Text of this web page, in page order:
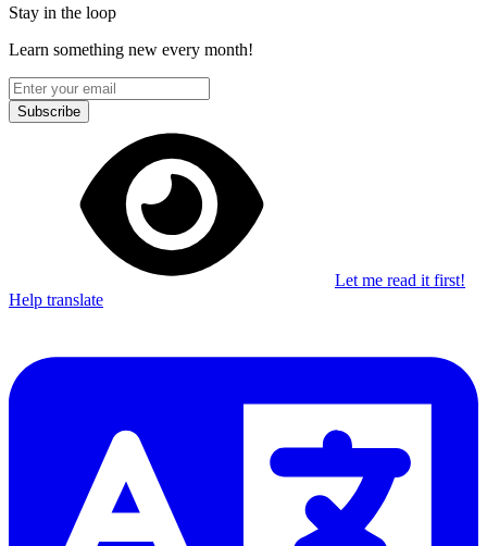
Stay in the loop
Learn something new every month!
Subscribe
Let me read it first!
Help translate